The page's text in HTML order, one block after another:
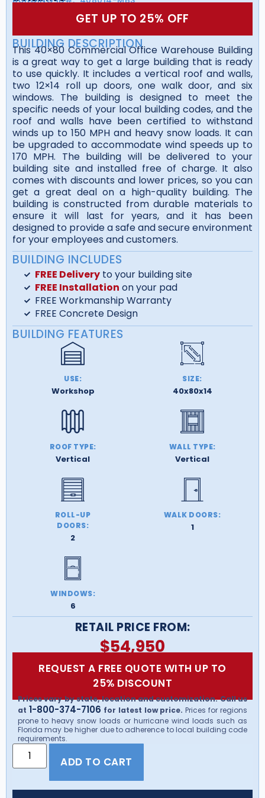
GET UP TO 25% OFF
BUILDING DESCRIPTION
This 40×80 Commercial Office Warehouse Building
is a great way to get a large building that is ready
to use quickly. It includes a vertical roof and walls,
two 12×14 roll up doors, one walk door, and six
windows. The building is designed to meet the
specific needs of your local building codes, and the
roof and walls have been certified to withstand
winds up to 150 MPH and heavy snow loads. It can
be upgraded to accommodate wind speeds up to
170 MPH. The building will be delivered to your
building site and installed free of charge. It also
comes with discounts and lower prices, so you can
get a great deal on a high-quality building. The
building is constructed from durable materials to
ensure it will last for years, and it has been
designed to provide a safe and secure environment
for your employees and customers.
BUILDING INCLUDES
FREE Deliveryto your building site
FREE Installation on your pad
FREE Workmanship Warranty
FREE Concrete Design
BUILDING FEATURES
USE:
Workshop
SIZE:
40x80x14
ROOF TYPE:
Vertical
WALL TYPE:
Vertical
ROLL-UP
DOORS:
2
WALK DOORS:
1
WINDOWS:
6
RETAIL PRICE FROM:
$54,950
REQUEST A FREE QUOTE WITH UP TO
25% DISCOUNT
Prices vary by state, location and customization. Call us
at 1-800-374-7106 for latest low price. Prices for regions
prone to heavy snow loads or hurricane wind loads such as
Florida may be higher due to adherence to local building code
requirements.
ADD TO CART